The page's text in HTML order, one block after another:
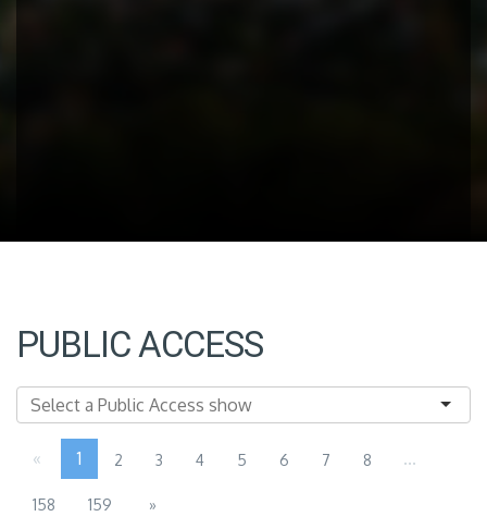
PUBLIC ACCESS
« 1 2 3 4 5 6 7 8 ...
158 159 »